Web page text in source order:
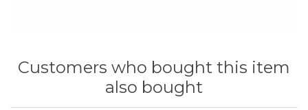
Customers who bought this item
also bought